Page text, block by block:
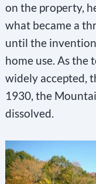
on the property,
what became a
until the
home use. As the
widely accepted,
1930, the
dissolved.